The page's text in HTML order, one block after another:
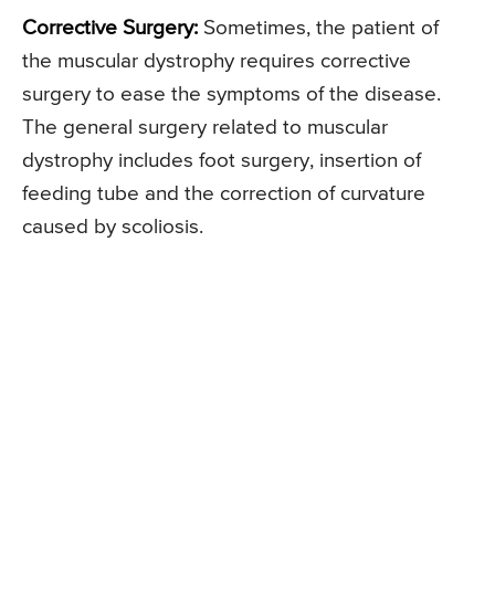
Corrective Surgery: Sometimes, the patient of
the muscular dystrophy requires corrective
surgery to ease the symptoms of the disease.
The general surgery related to muscular
dystrophy includes foot surgery, insertion of
feeding tube and the correction of curvature
caused by scoliosis.